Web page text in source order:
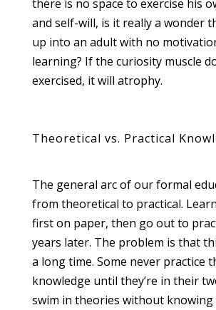
there is no space to exercise his
and self-will, is it really a wonder
up into an adult with no
learning? If the curiosity muscle
exercised, it will atrophy.
Theoretical vs. Practical
The general arc of our formal
from theoretical to practical.
first on paper, then go out to
years later. The problem is that
a long time. Some never practice
knowledge until they’re in their
swim in theories without